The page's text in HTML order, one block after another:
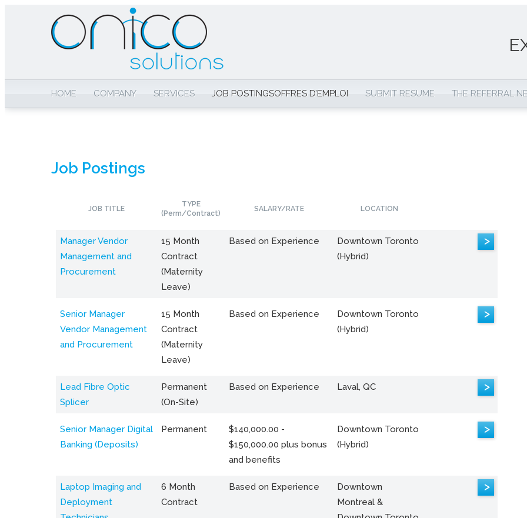
HOME COMPANY SERVICES JOB POSTINGSOFFRES D’EMPLOI SUBMIT RESUME THE REFERRAL
Job Postings
JOB TITLE
TYPE
(Perm/Contract)
SALARY/RATE LOCATION
Manager Vendor
Management and
Procurement
15 Month
Contract
(Maternity
Leave)
Based on Experience
Downtown Toronto
(Hybrid)
>
Senior Manager
Vendor Management
and Procurement
15 Month
Contract
(Maternity
Leave)
Based on Experience
Downtown Toronto
(Hybrid)
>
Lead Fibre Optic
Splicer
Permanent
(On-Site)
Based on Experience Laval, QC >
Senior Manager Digital
Banking (Deposits)
Permanent
$140,000.00 -
$150,000.00 plus bonus
and benefits
Downtown Toronto
(Hybrid)
>
Laptop Imaging and
Deployment
6 Month
Contract
Based on Experience
Downtown
Montreal &
>